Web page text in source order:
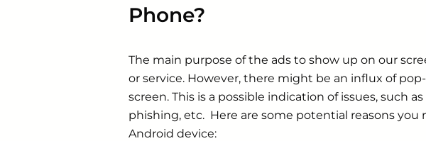
Phone?
The main purpose of the ads to show up on our
or service. However, there might be an influx of
screen. This is a possible indication of issues, such
phishing, etc. Here are some potential reasons you
Android device: